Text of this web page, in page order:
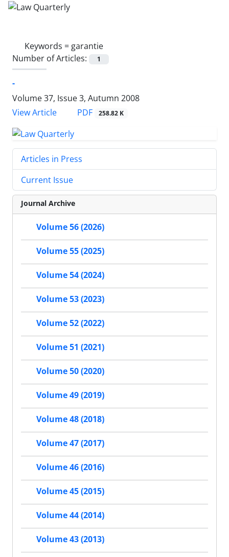
Keywords = garantie
Number of Articles:
1
-
Volume 37, Issue 3, Autumn 2008
View Article
PDF 258.82 K
Articles in Press
Current Issue
Journal Archive
Volume 56 (2026)
Volume 55 (2025)
Volume 54 (2024)
Volume 53 (2023)
Volume 52 (2022)
Volume 51 (2021)
Volume 50 (2020)
Volume 49 (2019)
Volume 48 (2018)
Volume 47 (2017)
Volume 46 (2016)
Volume 45 (2015)
Volume 44 (2014)
Volume 43 (2013)